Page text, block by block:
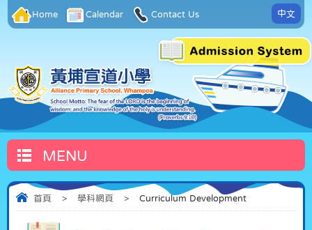
Home Calendar Contact Us 中文
MENU
首頁 > 學科網頁 > Curriculum Development